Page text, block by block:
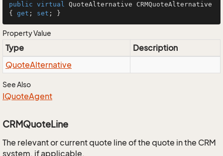
public virtual QuoteAlternative CRMQuoteAlternative
{ get ; set ; }
Property Value
Type
Description
QuoteAlternative
See Also
IQuoteAgent
CRMQuoteLine
The relevant or current quote line of the quote in the CRM
system, if applicable.